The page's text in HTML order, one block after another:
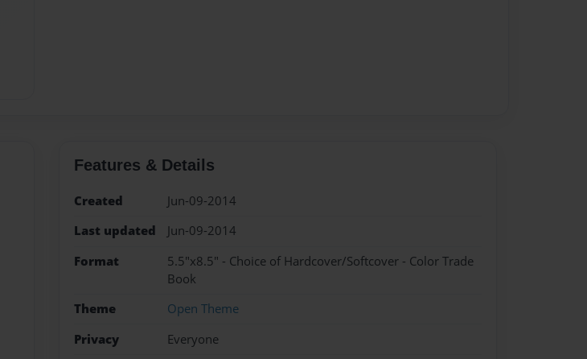
Features & Details
Created
Jun-09-2014
Last updated
Jun-09-2014
Format
5.5"x8.5" - Choice of Hardcover/Softcover - Color Trade
Book
Theme
Open Theme
Privacy
Everyone